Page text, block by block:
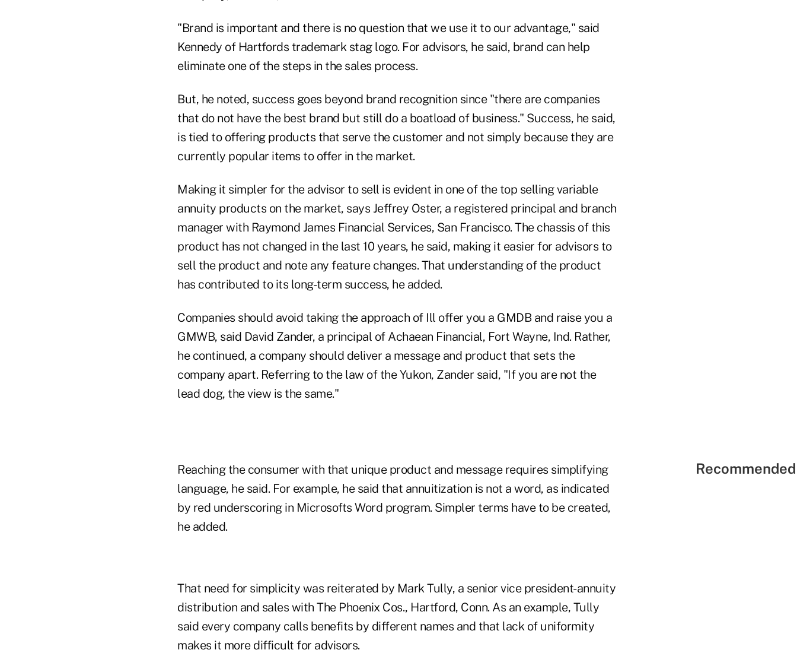
"Brand is important and there is no question that we use it to our advantage," said
Kennedy of Hartfords trademark stag logo. For advisors, he said, brand can help
eliminate one of the steps in the sales process.
But, he noted, success goes beyond brand recognition since "there are companies
that do not have the best brand but still do a boatload of business." Success, he said,
is tied to offering products that serve the customer and not simply because they are
currently popular items to offer in the market.
Making it simpler for the advisor to sell is evident in one of the top selling variable
annuity products on the market, says Jeffrey Oster, a registered principal and branch
manager with Raymond James Financial Services, San Francisco. The chassis of this
product has not changed in the last 10 years, he said, making it easier for advisors to
sell the product and note any feature changes. That understanding of the product
has contributed to its long-term success, he added.
Companies should avoid taking the approach of Ill offer you a GMDB and raise you a
GMWB, said David Zander, a principal of Achaean Financial, Fort Wayne, Ind. Rather,
he continued, a company should deliver a message and product that sets the
company apart. Referring to the law of the Yukon, Zander said, "If you are not the
lead dog, the view is the same."
Reaching the consumer with that unique product and message requires simplifying
language, he said. For example, he said that annuitization is not a word, as indicated
by red underscoring in Microsofts Word program. Simpler terms have to be created,
he added.
That need for simplicity was reiterated by Mark Tully, a senior vice president-annuity
distribution and sales with The Phoenix Cos., Hartford, Conn. As an example, Tully
said every company calls benefits by different names and that lack of uniformity
makes it more difficult for advisors.